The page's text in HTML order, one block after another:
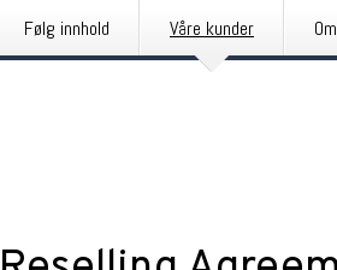
Følg innhold Våre kunder